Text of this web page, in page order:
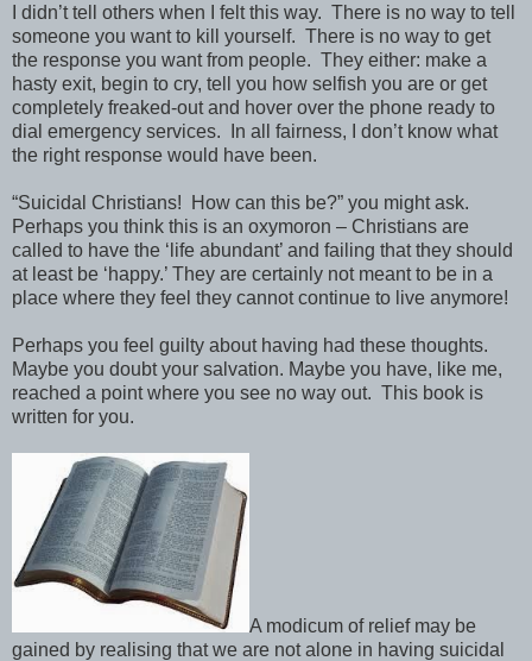
I didn’t tell others when I felt this way. There is no way to tell
someone you want to kill yourself. There is no way to get
the response you want from people. They either: make a
hasty exit, begin to cry, tell you how selfish you are or get
completely freaked-out and hover over the phone ready to
dial emergency services. In all fairness, I don’t know what
the right response would have been.
“Suicidal Christians! How can this be?” you might ask.
Perhaps you think this is an oxymoron – Christians are
called to have the ‘life abundant’ and failing that they should
at least be ‘happy.’ They are certainly not meant to be in a
place where they feel they cannot continue to live anymore!
Perhaps you feel guilty about having had these thoughts.
Maybe you doubt your salvation. Maybe you have, like me,
reached a point where you see no way out. This book is
written for you.
A modicum of relief may be
gained by realising that we are not alone in having suicidal